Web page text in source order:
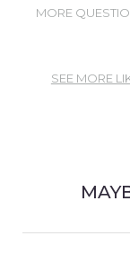
MORE
SEE MORE